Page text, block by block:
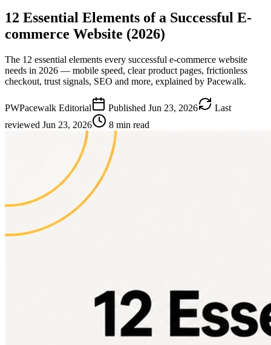
12 Essential Elements of a Successful E-
commerce Website (2026)
The 12 essential elements every successful e-commerce website
needs in 2026 — mobile speed, clear product pages, frictionless
checkout, trust signals, SEO and more, explained by Pacewalk.
PWPacewalk Editorial Published Jun 23, 2026
Last
reviewed Jun 23, 2026 8 min read